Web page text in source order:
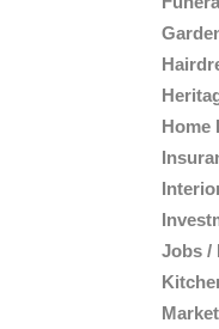
Home
Jobs /